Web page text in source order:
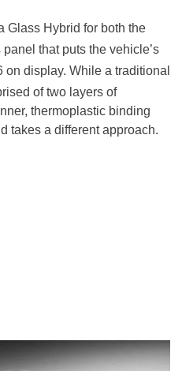
Glass Hybrid for both the
that puts the vehicle’s
on display. While a traditional
of two layers of
thermoplastic binding
takes a different approach.